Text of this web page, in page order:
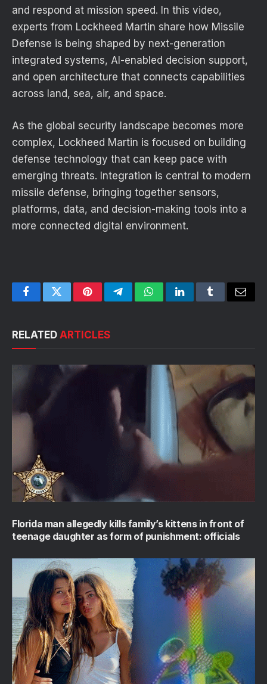
and respond at mission speed. In this video,
experts from Lockheed Martin share how Missile
Defense is being shaped by next-generation
integrated systems, AI-enabled decision support,
and open architecture that connects capabilities
across land, sea, air, and space.
As the global security landscape becomes more
complex, Lockheed Martin is focused on building
defense technology that can keep pace with
emerging threats. Integration is central to modern
missile defense, bringing together sensors,
platforms, data, and decision-making tools into a
more connected digital environment.
FacebookTwitterPinterestTelegramWhatsAppLinkedInTumblrEmail
RELATED ARTICLES
Florida man allegedly kills family’s kittens in front of
teenage daughter as form of punishment: officials